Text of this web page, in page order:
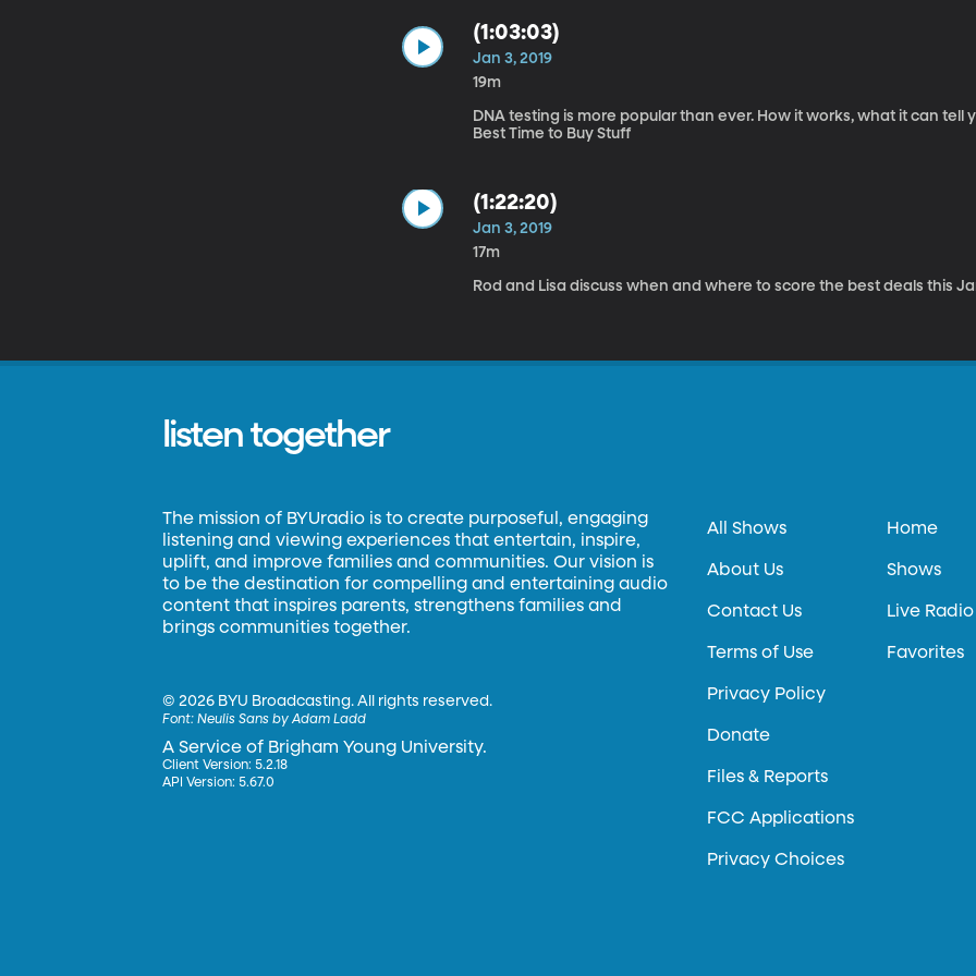
(1:03:03)
Jan 3, 2019
19m
DNA testing is more popular than ever. How it works, what it can tell
Best Time to Buy Stuff
(1:22:20)
Jan 3, 2019
17m
Rod and Lisa discuss when and where to score the best deals this
listen together
The mission of BYUradio is to create purposeful, engaging
listening and viewing experiences that entertain, inspire,
uplift, and improve families and communities. Our vision is
to be the destination for compelling and entertaining audio
content that inspires parents, strengthens families and
brings communities together.
©2026 BYU Broadcasting. All rights reserved.
Font:Neulis Sans by Adam Ladd
A Service of Brigham Young University.
Client Version: 5.2.18
API Version: 5.67.0
All Shows
About Us
Contact Us
Terms of Use
Privacy Policy
Donate
Files & Reports
FCC Applications
Privacy Choices
Home
Shows
Live Radio
Favorites